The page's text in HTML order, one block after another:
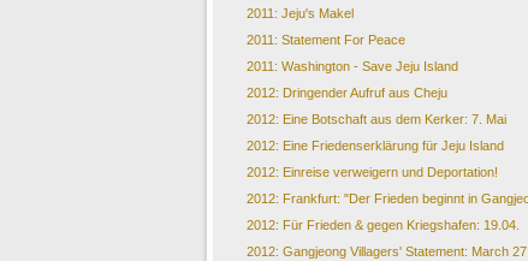
2011: Jeju's Makel
2011: Statement For Peace
2011: Washington - Save Jeju Island
2012: Dringender Aufruf aus Cheju
2012: Eine Botschaft aus dem Kerker: 7. Mai
2012: Eine Friedenserklärung für Jeju Island
2012: Einreise verweigern und Deportation!
2012: Frankfurt: "Der Frieden beginnt in
2012: Für Frieden & gegen Kriegshafen: 19.04.
2012: Gangjeong Villagers' Statement: March 27